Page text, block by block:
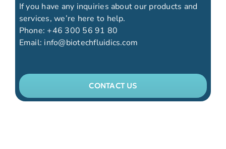
If you have any inquiries about our products and
services, we’re here to help.
Phone: +46 300 56 91 80
Email: info@biotechfluidics.com
CONTACT US